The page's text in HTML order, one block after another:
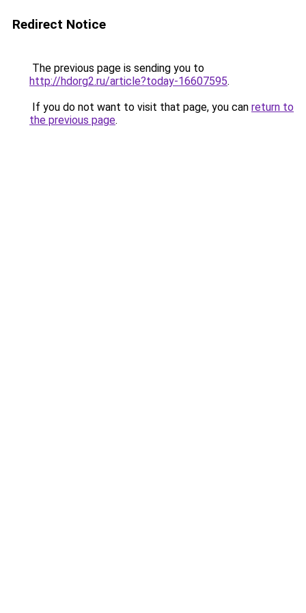
Redirect Notice
The previous page is sending you to
http://hdorg2.ru/article?today-16607595.
If you do not want to visit that page, you can return to
the previous page.